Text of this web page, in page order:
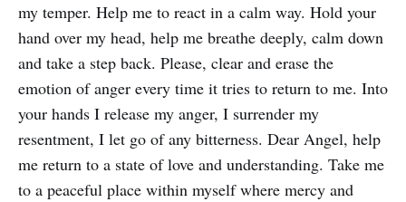
my temper. Help me to react in a calm way. Hold your
hand over my head, help me breathe deeply, calm down
and take a step back. Please, clear and erase the
emotion of anger every time it tries to return to me. Into
your hands I release my anger, I surrender my
resentment, I let go of any bitterness. Dear Angel, help
me return to a state of love and understanding. Take me
to a peaceful place within myself where mercy and